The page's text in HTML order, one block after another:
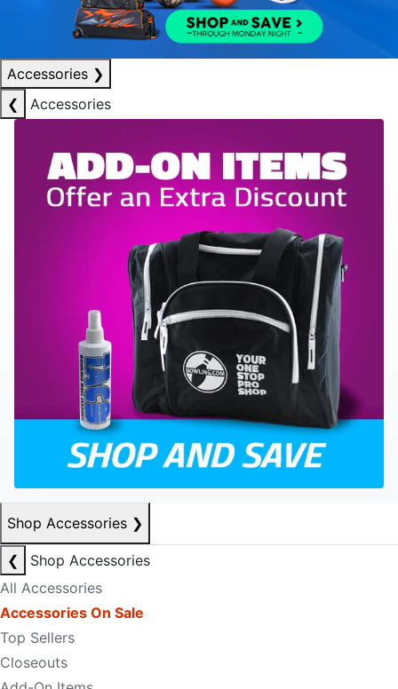
Accessories ❯
❮
Accessories
Shop Accessories ❯
❮
Shop Accessories
All Accessories
Accessories On Sale
Top Sellers
Closeouts